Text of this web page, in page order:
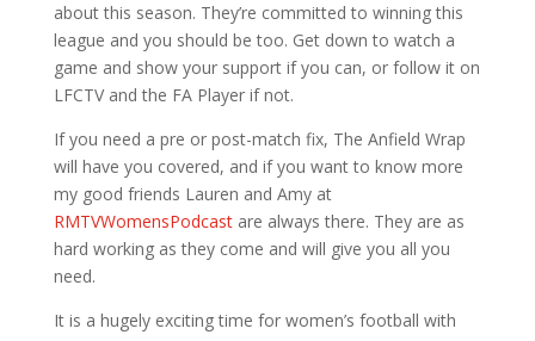
about this season. They’re committed to winning this
league and you should be too. Get down to watch a
game and show your support if you can, or follow it on
LFCTV and the FA Player if not.
If you need a pre or post-match fix, The Anfield Wrap
will have you covered, and if you want to know more
my good friends Lauren and Amy at
RMTVWomensPodcastare always there. They are as
hard working as they come and will give you all you
need.
It is a hugely exciting time for women’s football with